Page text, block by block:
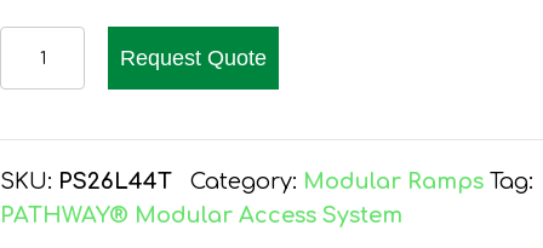
ALUMINUM
WHEELCHAIR
RAMP
Request Quote
SKU: PS26L44T Category: Modular Ramps Tag:
PATHWAY® Modular Access System